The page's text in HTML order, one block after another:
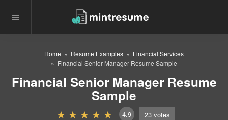
Home Resume Examples
Financial Services
Financial Senior Manager Resume Sample
Financial Senior Manager Resume
Sample
4.9 23 votes